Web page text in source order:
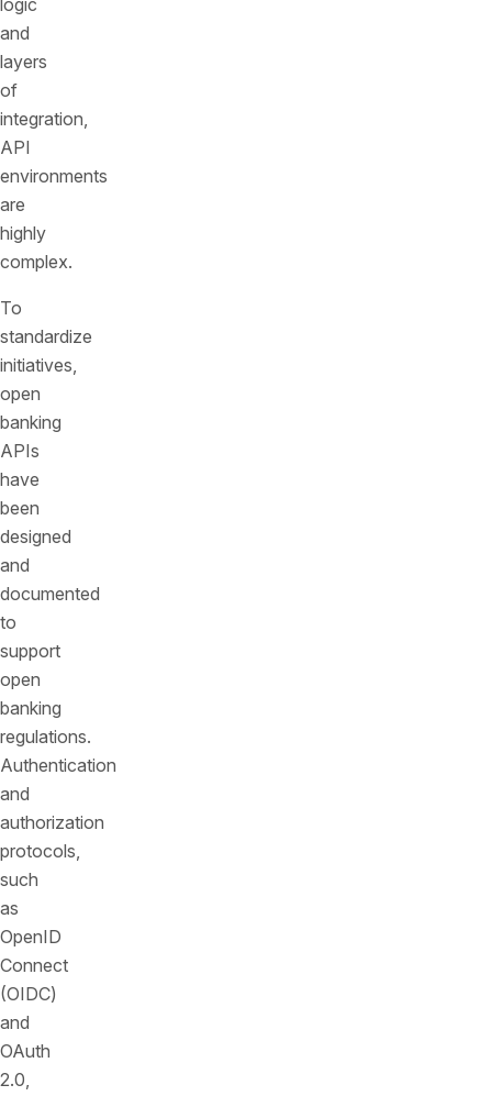
logic
and
layers
of
integration,
API
environments
are
highly
complex.
To
standardize
initiatives,
open
banking
APIs
have
been
designed
and
documented
to
support
open
banking
regulations.
Authentication
and
authorization
protocols,
such
as
OpenID
Connect
(OIDC)
and
OAuth
2.0,